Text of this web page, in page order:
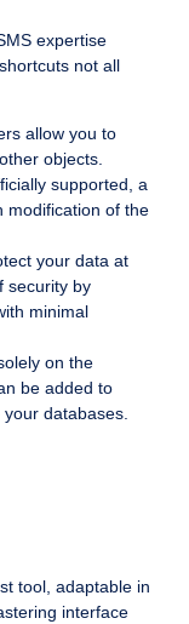
expertise
not all
allow you to
objects.
supported, a
modification of the
your data at
security by
minimal
on the
be added to
databases.
tool, adaptable in
interface